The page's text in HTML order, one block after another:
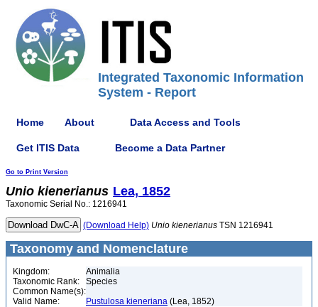
Integrated Taxonomic Information
System - Report
Home About Data Access and Tools
Get ITIS Data Become a Data Partner
Go to Print Version
Unio kienerianus Lea, 1852
Taxonomic Serial No.: 1216941
(Download Help) Unio kienerianus TSN 1216941
Taxonomy and Nomenclature
Kingdom:
Animalia
Taxonomic Rank:
Species
Common Name(s):
Valid Name:
Pustulosa kieneriana (Lea, 1852)